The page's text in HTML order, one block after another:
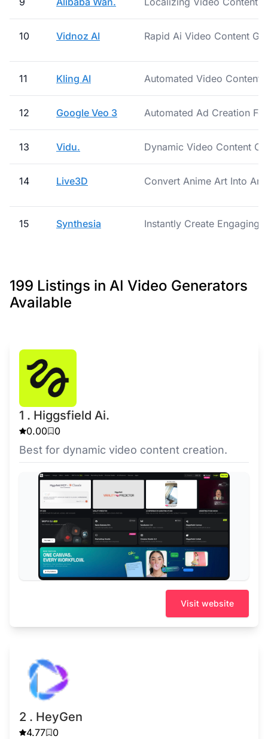
10 Vidnoz AI Rapid Ai Video Content
11 Kling AI Automated Video Content
12 Google Veo 3 Automated Ad Creation
13 Vidu. Dynamic Video Content
14 Live3D Convert Anime Art Into
15 Synthesia Instantly Create Engaging
199 Listings in AI Video Generators
Available
1 . Higgsfield Ai.
0.00 0
Best for dynamic video content creation.
Visit website
2 . HeyGen
4.77 0